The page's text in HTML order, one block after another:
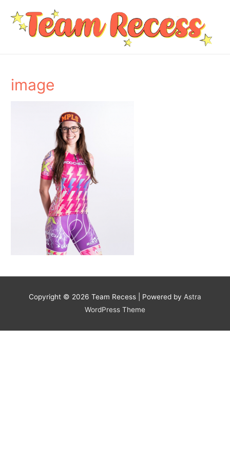
image
Copyright © 2026 Team Recess | Powered by Astra
WordPress Theme